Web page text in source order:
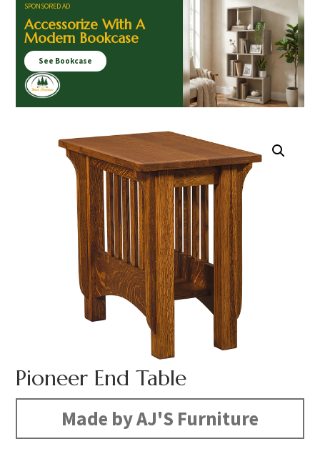
SPONSORED AD
Accessorize With A
Modern Bookcase
See Bookcase
Pioneer End Table
Made by AJ'S Furniture